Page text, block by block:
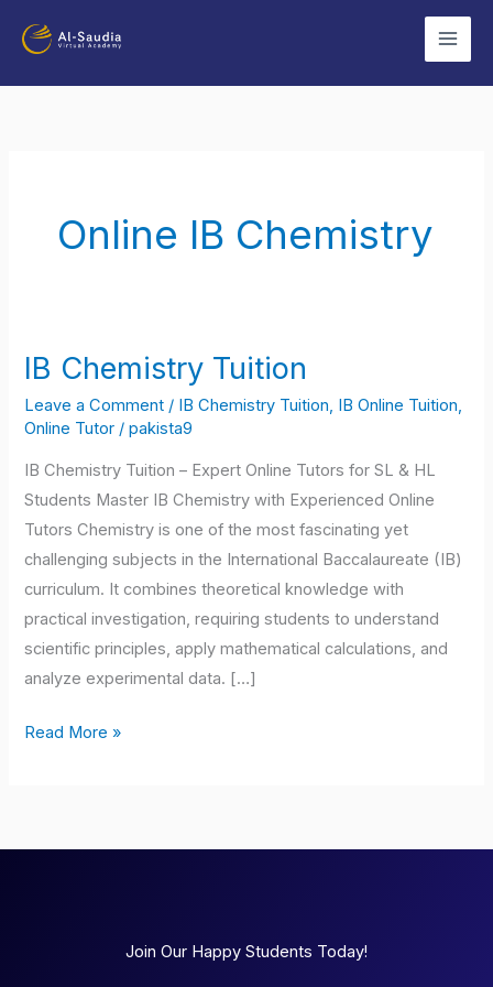
Online IB Chemistry
IB Chemistry Tuition
Leave a Comment / IB Chemistry Tuition IB Online Tuition
Online Tutor /pakista9
IB Chemistry Tuition – Expert Online Tutors for SL & HL
Students Master IB Chemistry with Experienced Online
Tutors Chemistry is one of the most fascinating yet
challenging subjects in the International Baccalaureate (IB)
curriculum. It combines theoretical knowledge with
practical investigation, requiring students to understand
scientific principles, apply mathematical calculations, and
analyze experimental data. […]
IB
Tuition
Read More »
Join Our Happy Students Today!